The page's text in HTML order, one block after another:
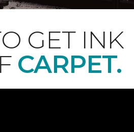
GET INK
CARPET.